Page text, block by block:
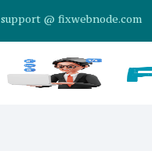
support @ fixwebnode.com